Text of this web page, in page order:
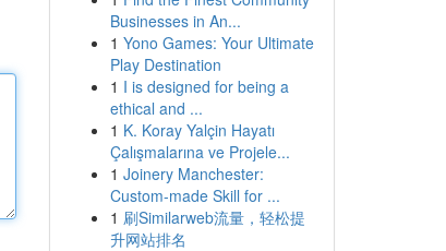
Businesses in An...
1 Yono Games: Your Ultimate
Play Destination
1 I is designed for being a
ethical and ...
1 K. Koray Yalçin Hayatı
Çalışmalarına ve Projele...
1 Joinery Manchester:
Custom-made Skill for ...
1 刷Similarweb流量，轻松提
升网站排名